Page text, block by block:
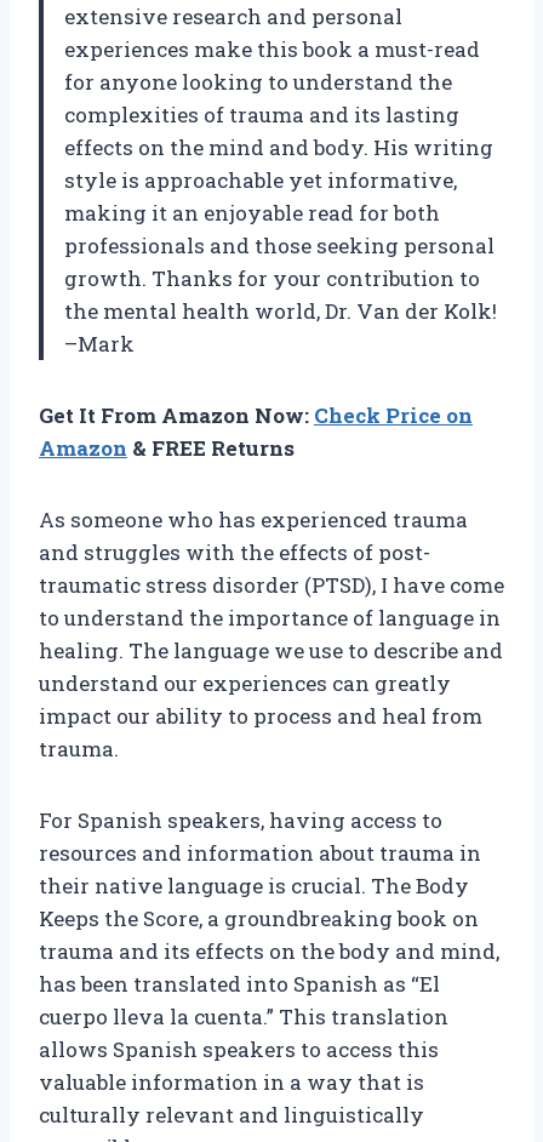
extensive research and personal
experiences make this book a must-read
for anyone looking to understand the
complexities of trauma and its lasting
effects on the mind and body. His writing
style is approachable yet informative,
making it an enjoyable read for both
professionals and those seeking personal
growth. Thanks for your contribution to
the mental health world, Dr. Van der Kolk!
–Mark
Get It From Amazon Now: Check Price on
Amazon & FREE Returns
As someone who has experienced trauma
and struggles with the effects of post-
traumatic stress disorder (PTSD), I have come
to understand the importance of language in
healing. The language we use to describe and
understand our experiences can greatly
impact our ability to process and heal from
trauma.
For Spanish speakers, having access to
resources and information about trauma in
their native language is crucial. The Body
Keeps the Score, a groundbreaking book on
trauma and its effects on the body and mind,
has been translated into Spanish as “El
cuerpo lleva la cuenta.” This translation
allows Spanish speakers to access this
valuable information in a way that is
culturally relevant and linguistically